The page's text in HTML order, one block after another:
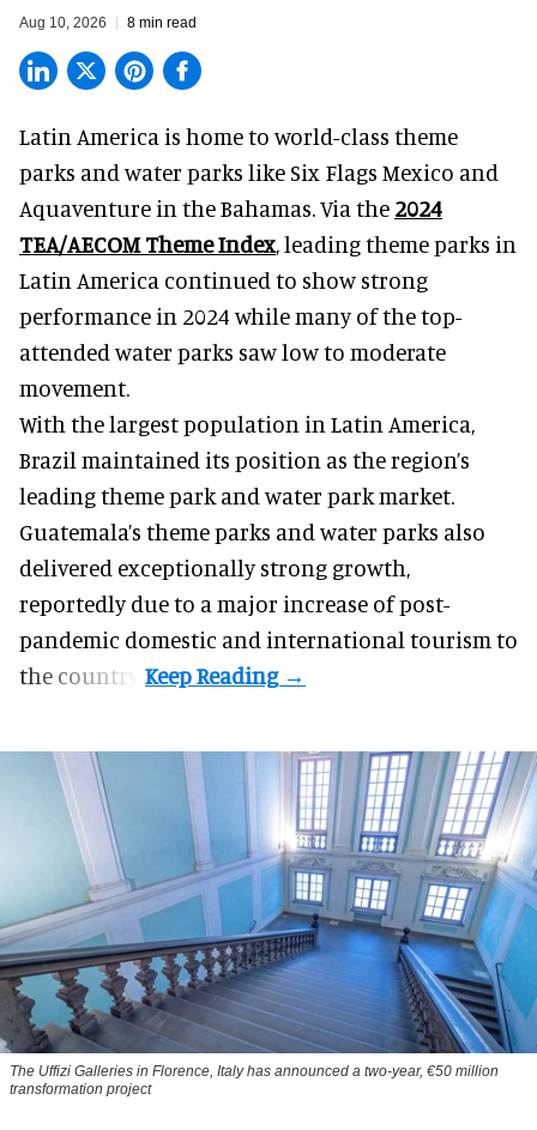
Aug 10, 2026 8 min read
Latin America is home to world-class theme
parks and water parks like Six Flags Mexico and
Aquaventure in the Bahamas. Via the 2024
TEA/AECOM Theme Index, leading theme parks in
Latin America continued to show strong
performance in 2024 while many of the top-
attended water parks saw low to moderate
movement.
With the largest population in Latin America,
Brazil maintained its position as the region’s
leading theme park and water park market.
Guatemala’s theme parks and water parks also
delivered exceptionally strong growth,
reportedly due to a major increase of post-
pandemic domestic and international tourism to
the country.
The Uffizi Galleries in Florence, Italy has announced a two-year, €50 million
transformation project